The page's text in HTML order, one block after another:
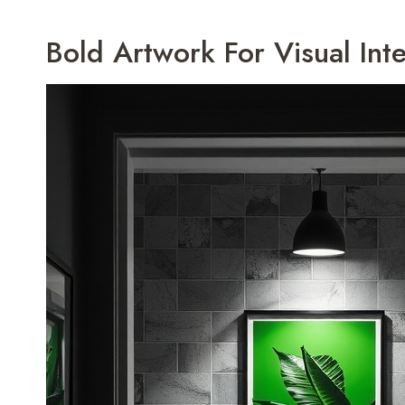
Bold Artwork For Visual